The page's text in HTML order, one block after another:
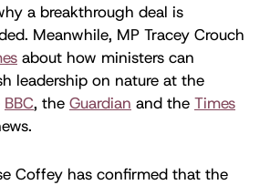
a breakthrough deal is
Meanwhile, MP Tracey Crouch
about how ministers can
leadership on nature at the
BBC, the Guardian and the Times
Coffey has confirmed that the